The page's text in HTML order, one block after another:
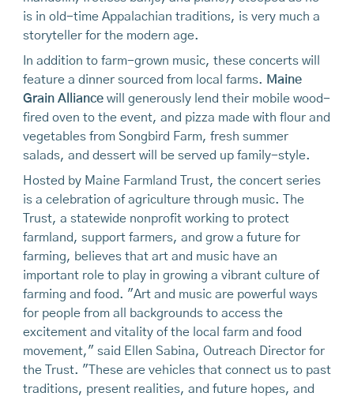
is in old-time Appalachian traditions, is very much a
storyteller for the modern age.
In addition to farm-grown music, these concerts will
feature a dinner sourced from local farms. Maine
Grain Alliancewill generously lend their mobile wood-
fired oven to the event, and pizza made with flour and
vegetables from Songbird Farm, fresh summer
salads, and dessert will be served up family-style.
Hosted by Maine Farmland Trust, the concert series
is a celebration of agriculture through music. The
Trust, a statewide nonprofit working to protect
farmland, support farmers, and grow a future for
farming, believes that art and music have an
important role to play in growing a vibrant culture of
farming and food. "Art and music are powerful ways
for people from all backgrounds to access the
excitement and vitality of the local farm and food
movement," said Ellen Sabina, Outreach Director for
the Trust. "These are vehicles that connect us to past
traditions, present realities, and future hopes, and